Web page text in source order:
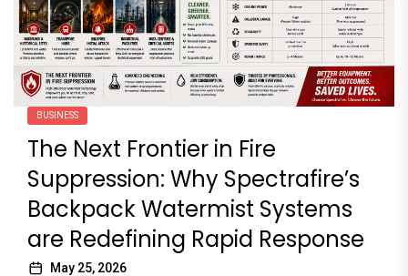
BUSINESS
The Next Frontier in Fire
Suppression: Why Spectrafire’s
Backpack Watermist Systems
are Redefining Rapid Response
May 25, 2026